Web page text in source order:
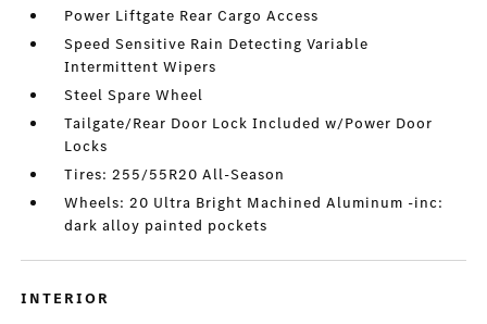
Power Liftgate Rear Cargo Access
Speed Sensitive Rain Detecting Variable
Intermittent Wipers
Steel Spare Wheel
Tailgate/Rear Door Lock Included w/Power Door
Locks
Tires: 255/55R20 All-Season
Wheels: 20 Ultra Bright Machined Aluminum -inc:
dark alloy painted pockets
INTERIOR